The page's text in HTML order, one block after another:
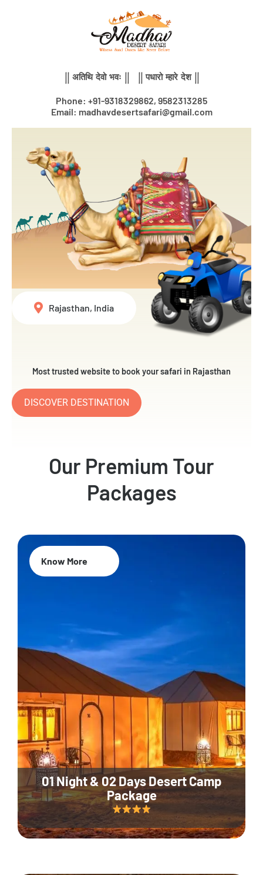
|| अतिथि देवो भवः || || पधारो म्हारे देश ||
Phone: +91-9318329862, 9582313285
Email: madhavdesertsafari@gmail.com
Most trusted website to book your safari in Rajasthan
DISCOVER DESTINATION
Rajasthan, India
Our Premium Tour
Packages
01 Night & 02 Days Desert Camp
Package
Know More